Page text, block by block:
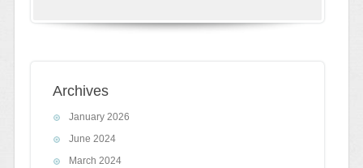
Archives
January 2026
June 2024
March 2024